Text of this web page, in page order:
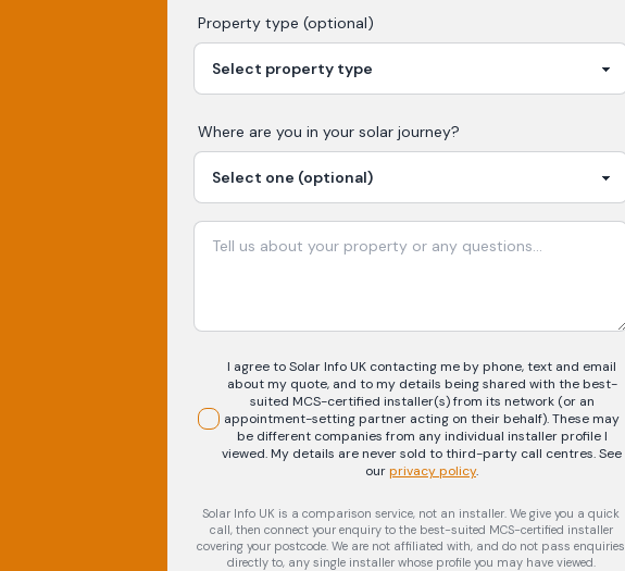
Property type (optional)
Where are you in your solar journey?
I agree to Solar Info UK contacting me by phone, text and email
about my quote, and to my details being shared with the best-
suited MCS-certified installer(s) from its network (or an
appointment-setting partner acting on their behalf). These may
be different companies from any individual installer profile I
viewed. My details are never sold to third-party call centres.See
ourprivacy policy.
Solar Info UK is a comparison service, not an installer. We give you a quick
call, then connect your enquiry to the best-suited MCS-certified installer
covering your postcode. We are not affiliated with, and do not pass enquiries
directly to, any single installer whose profile you may have viewed.